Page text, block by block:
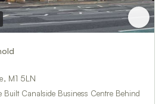
M1 5LN
Built Canalside Business Centre Behind